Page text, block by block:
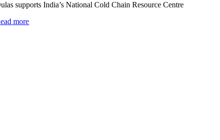
supports India’s National Cold Chain Resource Centre
more